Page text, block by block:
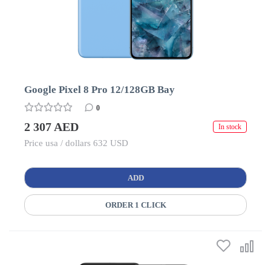
Google Pixel 8 Pro 12/128GB Bay
0
2 307 AED In stock
Price usa / dollars 632 USD
ADD
ORDER 1 CLICK